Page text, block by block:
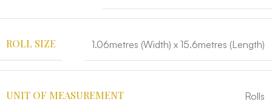
ROLL SIZE 1.06metres (Width) x 15.6metres (Length)
UNIT OF MEASUREMENT Rolls